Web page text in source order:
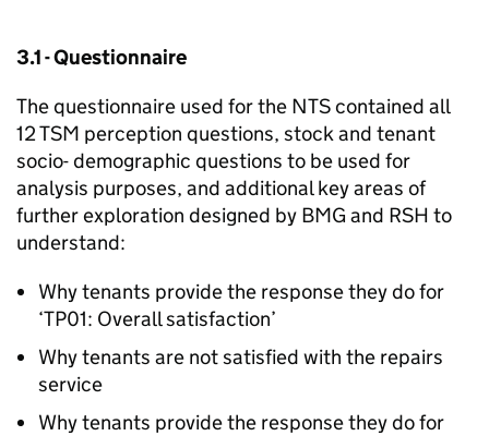
3.1 - Questionnaire
The questionnaire used for the NTScontained all
12TSM perception questions, stock and tenant
socio- demographic questions to be used for
analysis purposes, and additional key areas of
further exploration designed by BMG and RSH to
understand:
Why tenants provide the response they do for
‘TP01: Overall satisfaction’
Why tenants are not satisfied with the repairs
service
Why tenants provide the response they do for